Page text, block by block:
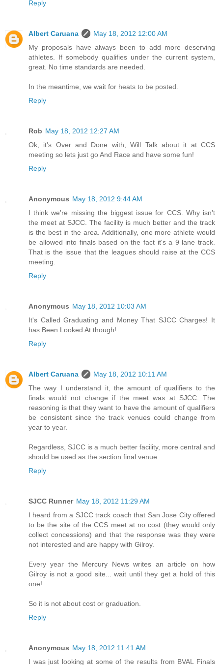
Reply
Albert Caruana
May 18, 2012 12:00 AM
My proposals have always been to add more deserving
athletes. If somebody qualifies under the current system,
great. No time standards are needed.
In the meantime, we wait for heats to be posted.
Reply
Rob May 18, 2012 12:27 AM
Ok, it's Over and Done with, Will Talk about it at CCS
meeting so lets just go And Race and have some fun!
Reply
Anonymous May 18, 2012 9:44 AM
I think we're missing the biggest issue for CCS. Why isn't
the meet at SJCC. The facility is much better and the track
is the best in the area. Additionally, one more athlete would
be allowed into finals based on the fact it's a 9 lane track.
That is the issue that the leagues should raise at the CCS
meeting.
Reply
Anonymous May 18, 2012 10:03 AM
It's Called Graduating and Money That SJCC Charges! It
has Been Looked At though!
Reply
Albert Caruana
May 18, 2012 10:11 AM
The way I understand it, the amount of qualifiers to the
finals would not change if the meet was at SJCC. The
reasoning is that they want to have the amount of qualifiers
be consistent since the track venues could change from
year to year.
Regardless, SJCC is a much better facility, more central and
should be used as the section final venue.
Reply
SJCC Runner May 18, 2012 11:29 AM
I heard from a SJCC track coach that San Jose City offered
to be the site of the CCS meet at no cost (they would only
collect concessions) and that the response was they were
not interested and are happy with Gilroy.
Every year the Mercury News writes an article on how
Gilroy is not a good site... wait until they get a hold of this
one!
So it is not about cost or graduation.
Reply
Anonymous May 18, 2012 11:41 AM
I was just looking at some of the results from BVAL Finals